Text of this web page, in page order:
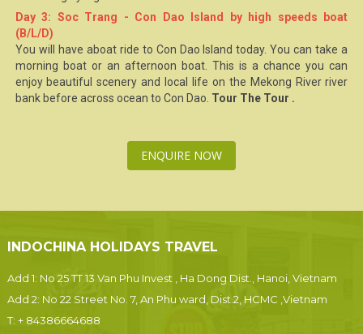
Day 3: Soc Trang - Con Dao Island by high speeds boat
(B/L/D)
You will have aboat ride to Con Dao Island today. You can take a
morning boat or an afternoon boat. This is a chance you can
enjoy beautiful scenery and local life on the Mekong River river
bank before across ocean to Con Dao Tour The Tour .
ENQUIRE NOW
INDOCHINA HOLIDAYS TRAVEL
Add 1: No 25 TT 13 Van Phu Invest , Ha Dong Dist., Hanoi, Vietnam
Add 2: No 22 Street No. 7, An Phu ward, Dist.2, HCMC ,Vietnam
T: + 84386664688